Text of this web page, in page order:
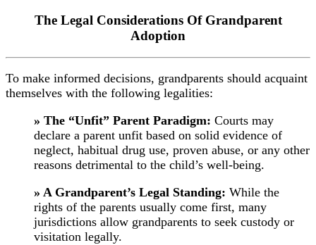
The Legal Considerations Of Grandparent
Adoption
To make informed decisions, grandparents should acquaint
themselves with the following legalities:
» The “Unfit” Parent Paradigm: Courts may
declare a parent unfit based on solid evidence of
neglect, habitual drug use, proven abuse, or any other
reasons detrimental to the child’s well-being.
» A Grandparent’s Legal Standing: While the
rights of the parents usually come first, many
jurisdictions allow grandparents to seek custody or
visitation legally.